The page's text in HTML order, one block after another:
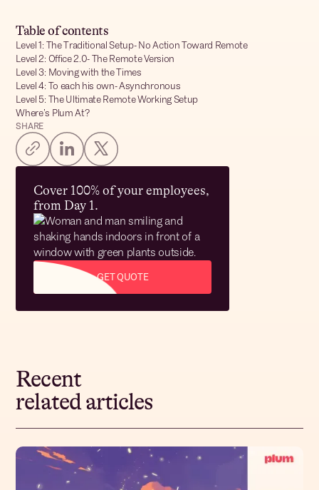
Table of contents
Level 1: The Traditional Setup- No Action Toward Remote
Level 2: Office 2.0- The Remote Version
Level 3: Moving with the Times
Level 4: To each his own- Asynchronous
Level 5: The Ultimate Remote Working Setup
Where’s Plum At?
SHARE
Cover 100% of your employees,
from Day 1.
GET QUOTE
Recent
related articles